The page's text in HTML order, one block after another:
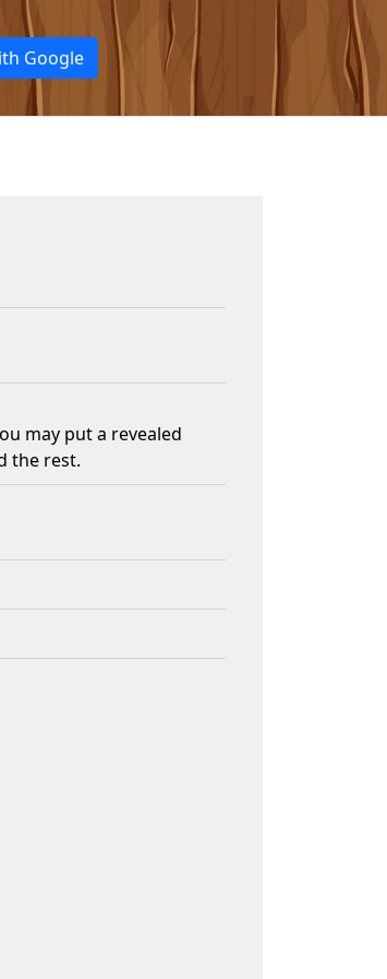
Google
may put a revealed
the rest.